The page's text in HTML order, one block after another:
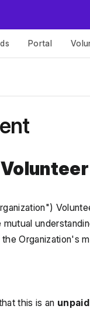
Portal
Organization's
this is an